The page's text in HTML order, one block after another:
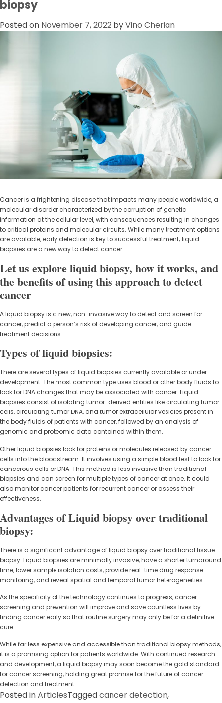
biopsy
Posted on November 7, 2022 byVino Cherian
Cancer is a frightening disease that impacts many people worldwide, a
molecular disorder characterized by the corruption of genetic
information at the cellular level, with consequences resulting in changes
to critical proteins and molecular circuits. While many treatment options
are available, early detection is key to successful treatment; liquid
biopsies are a new way to detect cancer.
Let us explore liquid biopsy, how it works, and
the benefits of using this approach to detect
cancer
A liquid biopsy is a new, non-invasive way to detect and screen for
cancer, predict a person’s risk of developing cancer, and guide
treatment decisions.
Types of liquid biopsies:
There are several types of liquid biopsies currently available or under
development. The most common type uses blood or other body fluids to
look for DNA changes that may be associated with cancer. Liquid
biopsies consist of isolating tumor-derived entities like circulating tumor
cells, circulating tumor DNA, and tumor extracellular vesicles present in
the body fluids of patients with cancer, followed by an analysis of
genomic and proteomic data contained within them.
Other liquid biopsies look for proteins or molecules released by cancer
cells into the bloodstream. It involves using a simple blood test to look for
cancerous cells or DNA. This method is less invasive than traditional
biopsies and can screen for multiple types of cancer at once. It could
also monitor cancer patients for recurrent cancer or assess their
effectiveness.
Advantages of Liquid biopsy over traditional
biopsy:
There is a significant advantage of liquid biopsy over traditional tissue
biopsy. Liquid biopsies are minimally invasive, have a shorter turnaround
time, lower sample isolation costs, provide real-time drug response
monitoring, and reveal spatial and temporal tumor heterogeneities.
As the specificity of the technology continues to progress, cancer
screening and prevention will improve and save countless lives by
finding cancer early so that routine surgery may only be for a definitive
cure.
While far less expensive and accessible than traditional biopsy methods,
it is a promising option for patients worldwide. With continued research
and development, a liquid biopsy may soon become the gold standard
for cancer screening, holding great promise for the future of cancer
detection and treatment.
Posted inArticlesTaggedcancer detection,